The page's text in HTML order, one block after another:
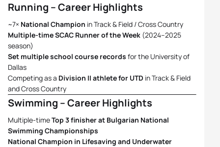
Running – Career Highlights
~7× National Champion in Track & Field / Cross Country
Multiple-time SCAC Runner of the Week (2024–2025
season)
Set multiple school course records for the University of
Dallas
Competing as a Division II athlete for UTD in Track & Field
and Cross Country
Swimming – Career Highlights
Multiple-timeTop 3 finisher at Bulgarian National
Swimming Championships
National Champion in Lifesaving and Underwater